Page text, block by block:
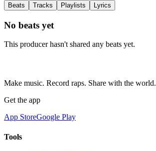
Beats Tracks Playlists Lyrics
No beats yet
This producer hasn't shared any beats yet.
Make music. Record raps. Share with the world.
Get the app
App StoreGoogle Play
Tools